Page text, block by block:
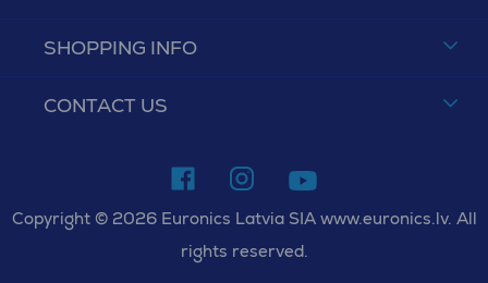
SHOPPING INFO
CONTACT US
Copyright © 2026 Euronics Latvia SIA www.euronics.lv. All
rights reserved.